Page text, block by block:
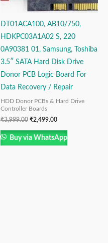
DT01ACA100, AB10/750,
HDKPC03A1A02 S, 220
0A90381 01, Samsung, Toshiba
3.5″ SATA Hard Disk Drive
Donor PCB Logic Board For
Data Recovery / Repair
HDD Donor PCBs & Hard Drive
Controller Boards
₹3,999.00 ₹2,499.00
Buy via WhatsApp